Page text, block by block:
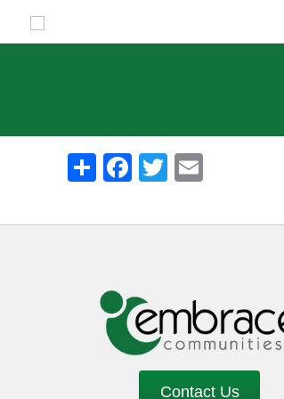
ShareFacebook
Twitter
Contact Us